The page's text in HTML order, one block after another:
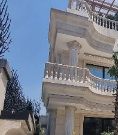
Applications Used
Lighting